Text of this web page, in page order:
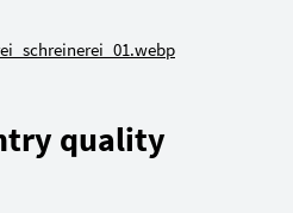
quality